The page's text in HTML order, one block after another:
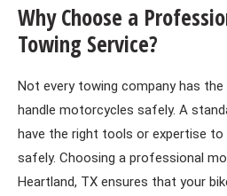
Why Choose a
Towing Service?
Not every towing company has
handle motorcycles safely. A
have the right tools or expertise
safely. Choosing a professional
Heartland, TX ensures that your